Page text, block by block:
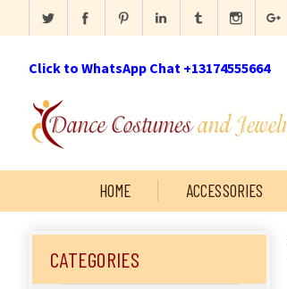
Click to WhatsApp Chat +13174555664
HOME ACCESSORIES
CATEGORIES